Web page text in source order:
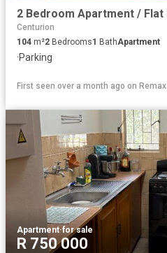
Centurion
104 m²2 Bedrooms1 BathApartment
·Parking
First seen over a month ago on Remax
Apartment·for sale
R 750 000